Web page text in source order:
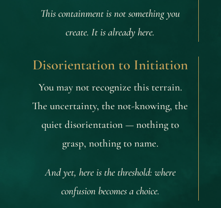
This containment is not something you
create. It is already here.
Disorientation to Initiation
You may not recognize this terrain.
The uncertainty, the not-knowing, the
quiet disorientation — nothing to
grasp, nothing to name.
And yet, here is the threshold: where
confusion becomes a choice.